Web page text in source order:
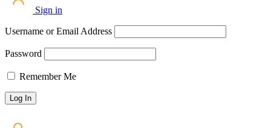
Sign in
Username or Email Address
Password
Remember Me